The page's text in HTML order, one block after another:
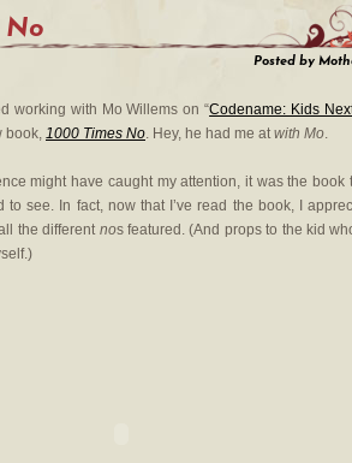
No
Posted by
working with Mo Willems on “Codename: Kids
book, 1000 Times No. Hey, he had me atwith Mo.
might have caught my attention, it was the book
to see. In fact, now that I’ve read the book, I
the different nos featured. (And props to the kid